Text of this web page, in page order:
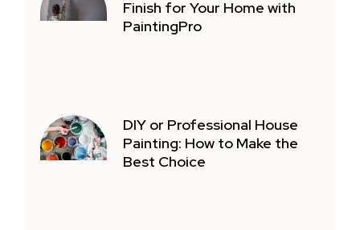
Finish for Your Home with
PaintingPro
DIY or Professional House
Painting: How to Make the
Best Choice